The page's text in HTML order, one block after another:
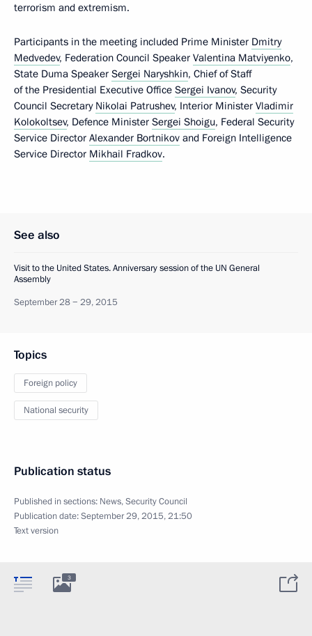
terrorism and extremism.
Participants in the meeting included Prime Minister Dmitry
Medvedev, Federation Council Speaker Valentina Matviyenko,
State Duma Speaker Sergei Naryshkin, Chief of Staff
of the Presidential Executive Office Sergei Ivanov, Security
Council Secretary Nikolai Patrushev, Interior Minister Vladimir
Kolokoltsev, Defence Minister Sergei Shoigu, Federal Security
Service Director Alexander Bortnikov and Foreign Intelligence
Service Director Mikhail Fradkov.
See also
Visit to the United States. Anniversary session of the UN General
Assembly
September 28 − 29, 2015
Topics
Foreign policy
National security
Publication status
Published in sections: News,Security Council
Publication date:September 29, 2015, 21:50
Text version
3